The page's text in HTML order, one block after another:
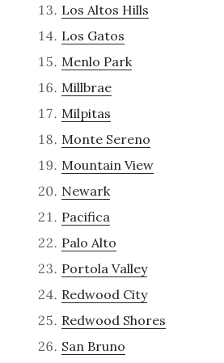
Los Altos Hills
Los Gatos
Menlo Park
Millbrae
Milpitas
Monte Sereno
Mountain View
Newark
Pacifica
Palo Alto
Portola Valley
Redwood City
Redwood Shores
San Bruno